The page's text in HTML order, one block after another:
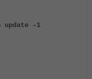
update -1